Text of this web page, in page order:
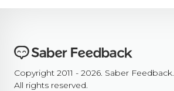
Copyright 2011 - 2026. Saber Feedback.
All rights reserved.